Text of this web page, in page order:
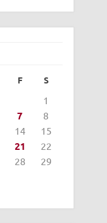
F S
1
7
8
14
15
21
22
28
29